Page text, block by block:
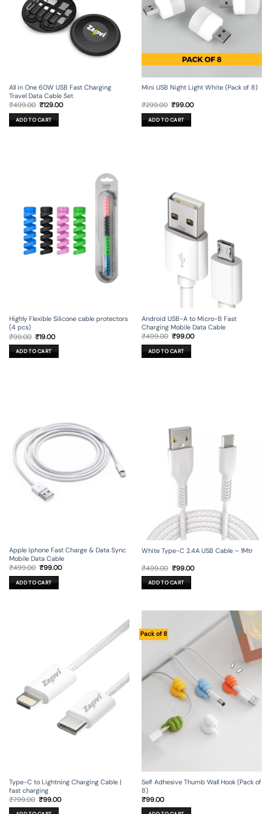
All in One 60W USB Fast Charging
Travel Data Cable Set
₹499.00 Original
was:
₹499.00.
₹129.00Current
ADD TO CART
Mini USB Night Light White (Pack of 8)
₹299.00 Original
was:
₹299.00.
₹99.00Current
ADD TO CART
Highly Flexible Silicone cable protectors
(4 pcs)
₹99.00 Original
price
was:
₹99.00.
₹19.00Current
is:
₹19.00.
ADD TO CART
Android USB-A to Micro-B Fast
Charging Mobile Data Cable
₹499.00 Original
was:
₹499.00.
₹99.00Current
ADD TO CART
Apple Iphone Fast Charge & Data Sync
Mobile Data Cable
₹499.00 Original
was:
₹499.00.
₹99.00Current
ADD TO CART
White Type-C 2.4A USB Cable – 1Mtr
₹499.00 Original
price
was:
₹499.00.
₹99.00Current
ADD TO CART
Type-C to Lightning Charging Cable |
fast charging
₹799.00 Original
price
was:
₹99.00Current
Pack of 8
Self Adhesive Thumb Wall Hook (Pack of
8)
₹99.00